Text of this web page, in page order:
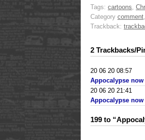
Tags: cartoons,
Category comment,
Trackback:
2 Trackbacks/
20 06 20 08:57
Appocalypse
20 06 20 21:41
Appocalypse
199 to